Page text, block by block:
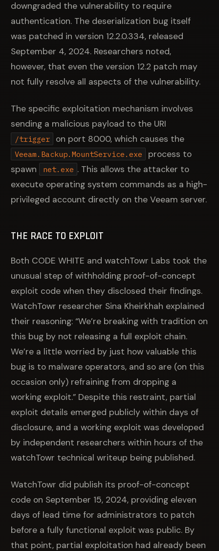
downgraded the vulnerability to require
authentication. The deserialization bug itself
was patched in version 12.2.0.334, released
September 4, 2024. Researchers noted,
however, that even the version 12.2 patch may
not fully resolve all aspects of the vulnerability.
The specific exploitation mechanism involves
sending a malicious payload to the URI
/trigger on port 8000, which causes the
Veeam.Backup.MountService.exe
process to
spawn
net.exe . This allows the attacker to
execute operating system commands as a high-
privileged account directly on the Veeam server.
THE RACE TO EXPLOIT
Both CODE WHITE and watchTowr Labs took the
unusual step of withholding proof-of-concept
exploit code when they disclosed their findings.
WatchTowr researcher Sina Kheirkhah explained
their reasoning: “We’re breaking with tradition on
this bug by not releasing a full exploit chain.
We’re a little worried by just how valuable this
bug is to malware operators, and so are (on this
occasion only) refraining from dropping a
working exploit.” Despite this restraint, partial
exploit details emerged publicly within days of
disclosure, and a working exploit was developed
by independent researchers within hours of the
watchTowr technical writeup being published.
WatchTowr did publish its proof-of-concept
code on September 15, 2024, providing eleven
days of lead time for administrators to patch
before a fully functional exploit was public. By
that point, partial exploitation had already been